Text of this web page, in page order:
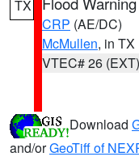
TX
CRP (AE/DC)
McMullen, in TX
VTEC# 26 (EXT)
Download
and/orGeoTiff of